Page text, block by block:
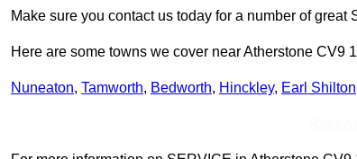
Make sure you contact us today for a number of
Here are some towns we cover near Atherstone CV9 1
Nuneaton, Tamworth, Bedworth, Hinckley, Earl Shilton